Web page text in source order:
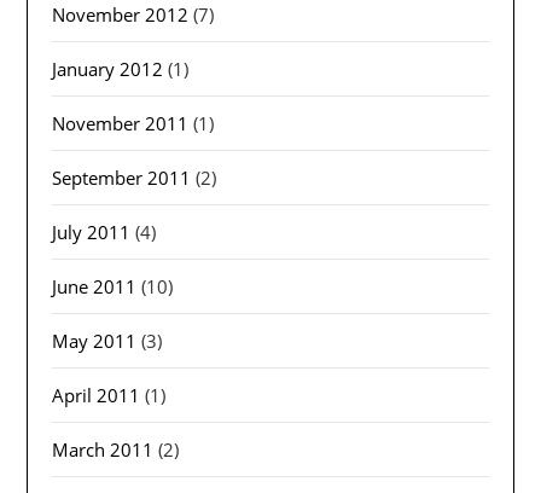
November 2012 (7)
January 2012 (1)
November 2011 (1)
September 2011 (2)
July 2011 (4)
June 2011 (10)
May 2011 (3)
April 2011 (1)
March 2011 (2)